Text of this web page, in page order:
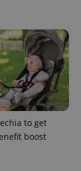
to get
boost